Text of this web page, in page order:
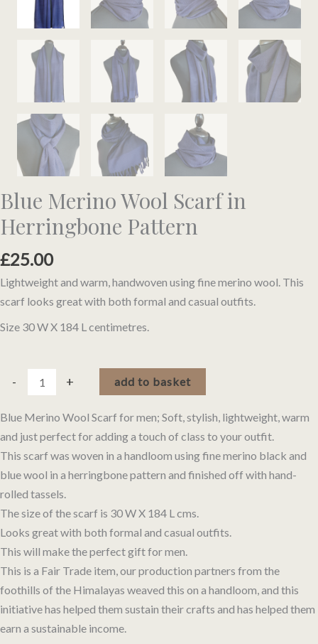
Blue Merino Wool Scarf in
Herringbone Pattern
£25.00
Lightweight and warm, handwoven using fine merino wool. This
scarf looks great with both formal and casual outfits.
Size 30 W X 184 L centimetres.
-
Merino
Wool
Scarf
in
Herringbone
Pattern
quantity
+ add to basket
Blue Merino Wool Scarf for men; Soft, stylish, lightweight, warm
and just perfect for adding a touch of class to your outfit.
This scarf was woven in a handloom using fine merino black and
blue wool in a herringbone pattern and finished off with hand-
rolled tassels.
The size of the scarf is 30 W X 184 L cms.
Looks great with both formal and casual outfits.
This will make the perfect gift for men.
This is a Fair Trade item, our production partners from the
foothills of the Himalayas weaved this on a handloom, and this
initiative has helped them sustain their crafts and has helped them
earn a sustainable income.